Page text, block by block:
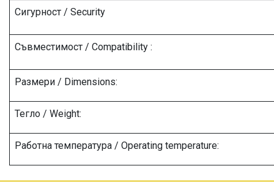
Сигурност / Security
Съвместимост / Compatibility :
Размери / Dimensions:
Тегло / Weight:
Работна температура / Operating temperature: